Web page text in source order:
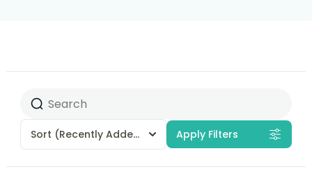
Sort (Recently Added) Apply Filters